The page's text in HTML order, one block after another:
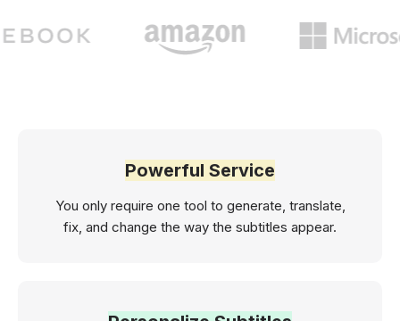
Powerful Service
You only require one tool to generate, translate,
fix, and change the way the subtitles appear.